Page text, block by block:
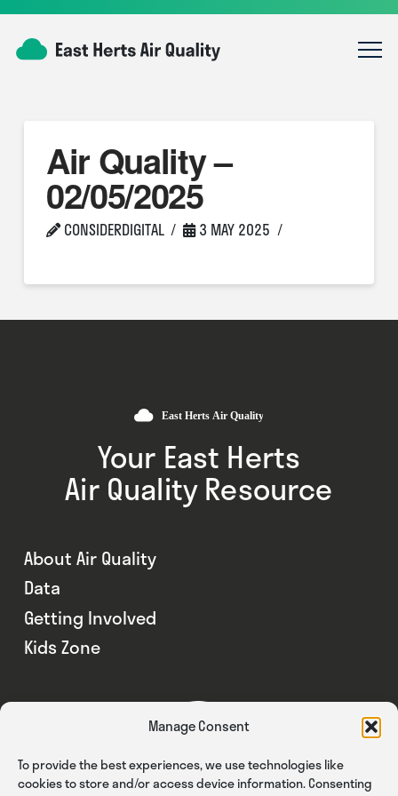
Manage Consent
To provide the best experiences, we use technologies like
cookies to store and/or access device information. Consenting
Air Quality –
02/05/2025
CONSIDERDIGITAL 3 MAY 2025
Your East Herts
Air Quality Resource
About Air Quality
Data
Getting Involved
Kids Zone